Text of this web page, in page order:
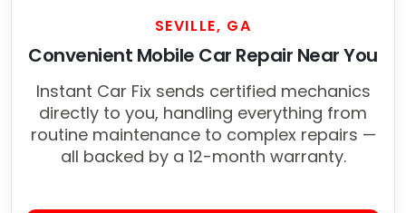
SEVILLE, GA
Convenient Mobile Car Repair Near You
Instant Car Fix sends certified mechanics
directly to you, handling everything from
routine maintenance to complex repairs —
all backed by a 12-month warranty.